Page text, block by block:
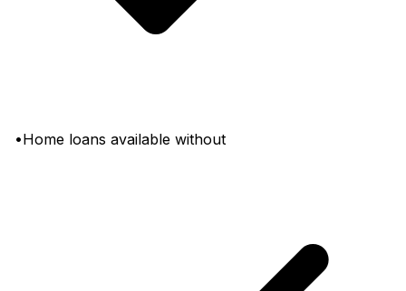
•Home loans available without